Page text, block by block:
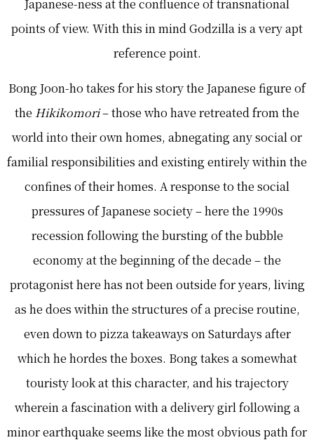
Japanese-ness at the confluence of transnational
points of view. With this in mind Godzilla is a very apt
reference point.
Bong Joon-ho takes for his story the Japanese figure of
the Hikikomori– those who have retreated from the
world into their own homes, abnegating any social or
familial responsibilities and existing entirely within the
confines of their homes. A response to the social
pressures of Japanese society – here the 1990s
recession following the bursting of the bubble
economy at the beginning of the decade – the
protagonist here has not been outside for years, living
as he does within the structures of a precise routine,
even down to pizza takeaways on Saturdays after
which he hordes the boxes. Bong takes a somewhat
touristy look at this character, and his trajectory
wherein a fascination with a delivery girl following a
minor earthquake seems like the most obvious path for